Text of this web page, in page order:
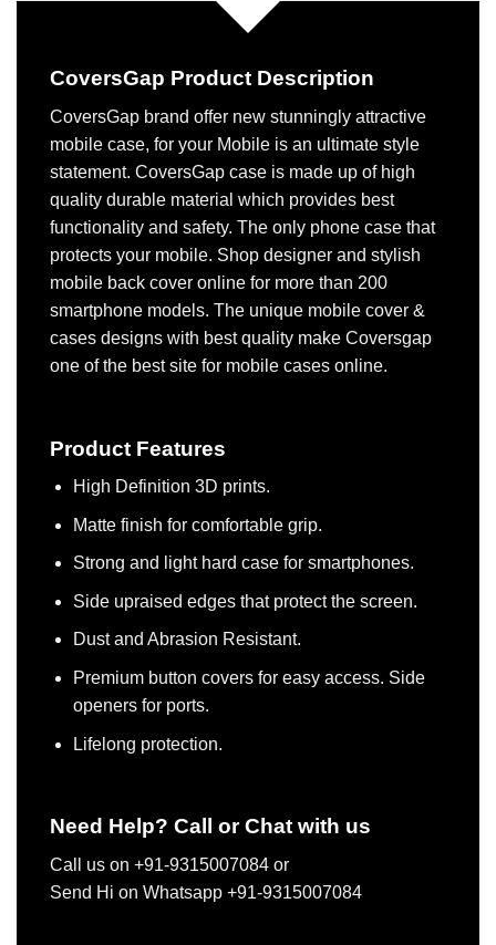
CoversGap Product Description
CoversGap brand offer new stunningly attractive
mobile case, for your Mobile is an ultimate style
statement. CoversGap case is made up of high
quality durable material which provides best
functionality and safety. The only phone case that
protects your mobile. Shop designer and stylish
mobile back cover online for more than 200
smartphone models. The unique mobile cover &
cases designs with best quality make Coversgap
one of the best site for mobile cases online.
Product Features
High Definition 3D prints.
Matte finish for comfortable grip.
Strong and light hard case for smartphones.
Side upraised edges that protect the screen.
Dust and Abrasion Resistant.
Premium button covers for easy access. Side
openers for ports.
Lifelong protection.
Need Help? Call or Chat with us
Call us on +91-9315007084 or
Send Hi on Whatsapp +91-9315007084